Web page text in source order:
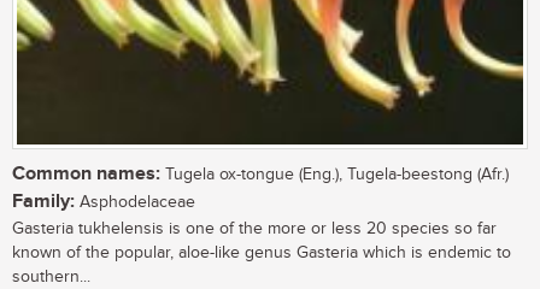
Common names: Tugela ox-tongue (Eng.), Tugela-beestong (Afr.)
Family: Asphodelaceae
Gasteria tukhelensis is one of the more or less 20 species so far
known of the popular, aloe-like genus Gasteria which is endemic to
southern...